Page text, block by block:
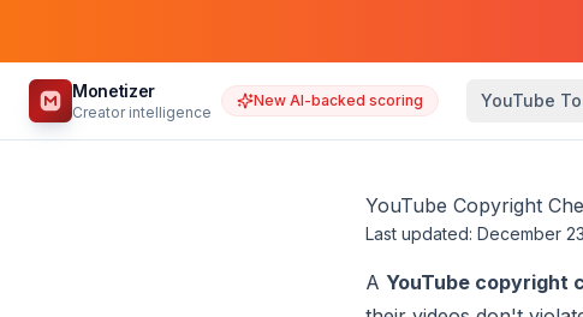
Monetizer
Creator intelligence
New AI-backed scoring YouTube
YouTube Copyright
Last updated: December
A YouTube copyright